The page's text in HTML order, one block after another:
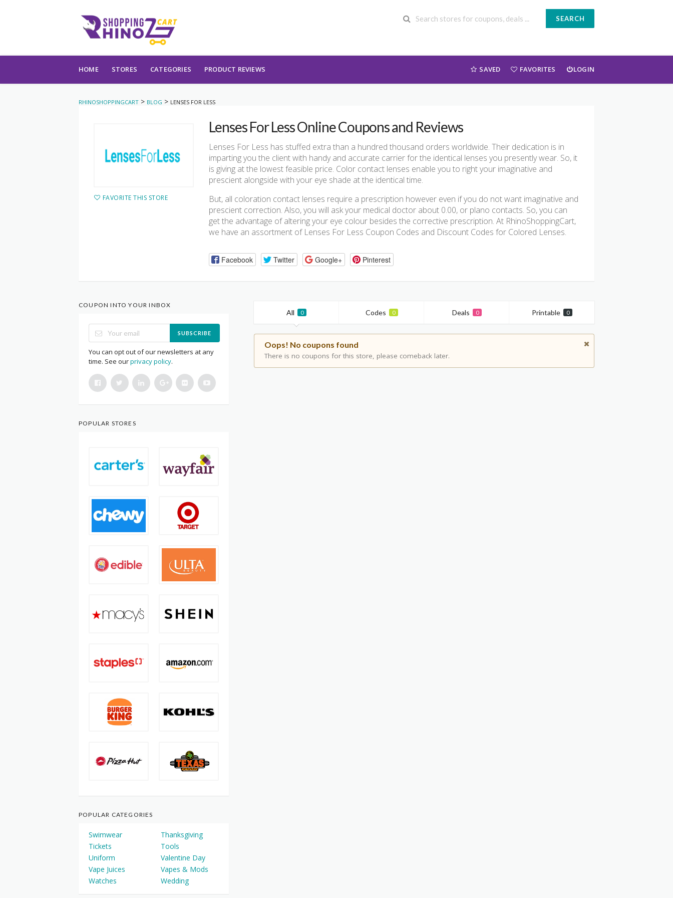
SEARCH
HOME STORES CATEGORIES PRODUCT REVIEWS SAVED FAVORITES LOGIN
RHINOSHOPPINGCART > BLOG > LENSES FOR LESS
FAVORITE THIS STORE
Lenses For Less Online Coupons and Reviews
Lenses For Less has stuffed extra than a hundred thousand orders worldwide. Their dedication is in
imparting you the client with handy and accurate carrier for the identical lenses you presently wear. So, it
is giving at the lowest feasible price. Color contact lenses enable you to right your imaginative and
prescient alongside with your eye shade at the identical time.
But, all coloration contact lenses require a prescription however even if you do not want imaginative and
prescient correction. Also, you will ask your medical doctor about 0.00, or plano contacts. So, you can
get the advantage of altering your eye colour besides the corrective prescription. At RhinoShoppingCart,
we have an assortment of Lenses For Less Coupon Codes and Discount Codes for Colored Lenses.
Facebook Twitter Google+ Pinterest
All 0 Codes 0 Deals 0 Printable 0
Oops! No coupons found
There is no coupons for this store, please comeback later.
COUPON INTO YOUR INBOX
SUBSCRIBE
You can opt out of our newsletters at any
time. See ourprivacy policy.
POPULAR STORES
POPULAR CATEGORIES
Swimwear
Thanksgiving
Tickets
Tools
Uniform
Valentine Day
Vape Juices
Vapes & Mods
Watches
Wedding